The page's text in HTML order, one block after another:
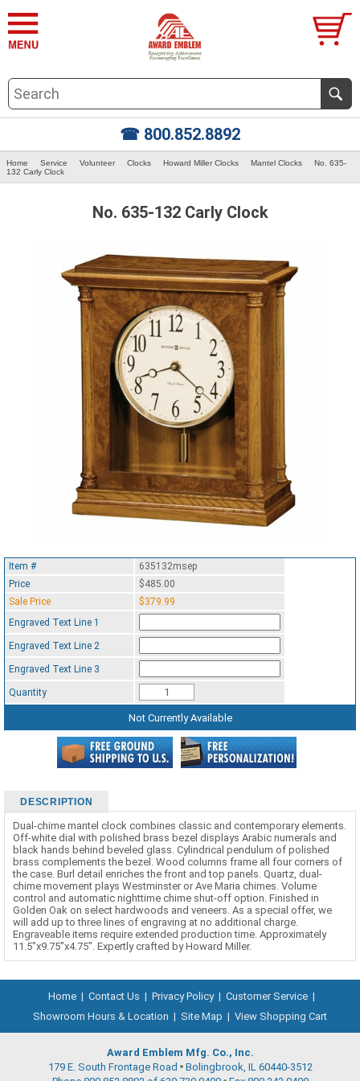
☎ 800.852.8892
Home Service Volunteer Clocks Howard Miller Clocks Mantel Clocks
No. 635-
132 Carly Clock
No. 635-132 Carly Clock
Item #
635132msep
Price
$485.00
Sale Price
$379.99
Engraved Text Line 1
Engraved Text Line 2
Engraved Text Line 3
Quantity
Not Currently Available
DESCRIPTION
Dual-chime mantel clock combines classic and contemporary elements.
Off-white dial with polished brass bezel displays Arabic numerals and
black hands behind beveled glass. Cylindrical pendulum of polished
brass complements the bezel. Wood columns frame all four corners of
the case. Burl detail enriches the front and top panels. Quartz, dual-
chime movement plays Westminster or Ave Maria chimes. Volume
control and automatic nighttime chime shut-off option. Finished in
Golden Oak on select hardwoods and veneers. As a special offer, we
will add up to three lines of engraving at no additional charge.
Engraveable items require extended production time. Approximately
11.5"x9.75"x4.75". Expertly crafted by Howard Miller.
Home | Contact Us | Privacy Policy | Customer Service |
Showroom Hours & Location | Site Map | View Shopping Cart
Award Emblem Mfg. Co., Inc.
179 E. South Frontage Road Bolingbrook, IL 60440-3512